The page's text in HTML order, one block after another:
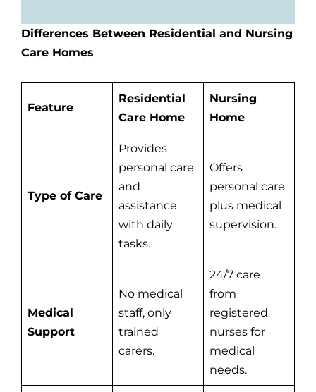
Differences Between Residential and Nursing
Care Homes
Feature
Residential
Care Home
Nursing
Home
Type of Care
Provides
personal care
and
assistance
with daily
tasks.
Offers
personal care
plus medical
supervision.
Medical
Support
No medical
staff, only
trained
carers.
24/7 care
from
registered
nurses for
medical
needs.